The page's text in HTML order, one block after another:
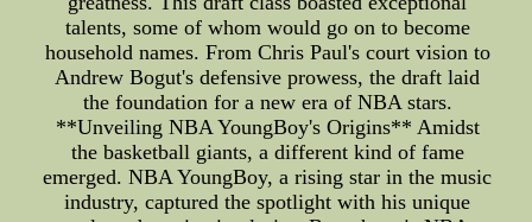
talents, some of whom would go on to become
household names. From Chris Paul's court vision to
Andrew Bogut's defensive prowess, the draft laid
the foundation for a new era of NBA stars.
**Unveiling NBA YoungBoy's Origins** Amidst
the basketball giants, a different kind of fame
emerged. NBA YoungBoy, a rising star in the music
industry, captured the spotlight with his unique